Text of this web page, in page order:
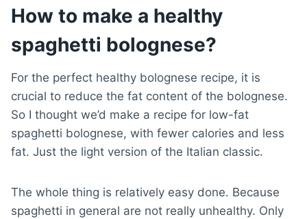
How to make a healthy
spaghetti bolognese?
For the perfect healthy bolognese recipe, it is
crucial to reduce the fat content of the bolognese.
So I thought we’d make a recipe for low-fat
spaghetti bolognese, with fewer calories and less
fat. Just the light version of the Italian classic.
The whole thing is relatively easy done. Because
spaghetti in general are not really unhealthy. Only